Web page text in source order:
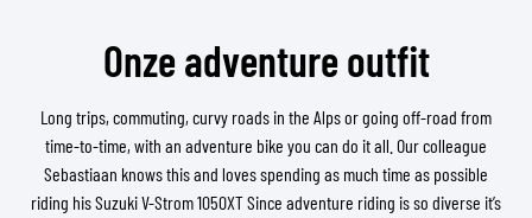
Onze adventure outfit
Long trips, commuting, curvy roads in the Alps or going off-road from
time-to-time, with an adventure bike you can do it all. Our colleague
Sebastiaan knows this and loves spending as much time as possible
riding his Suzuki V-Strom 1050XT Since adventure riding is so diverse it’s